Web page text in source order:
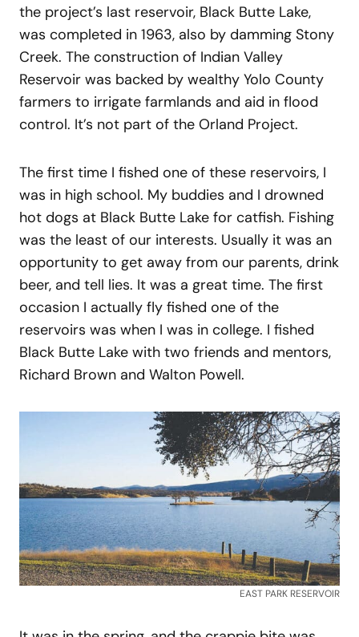
the project’s last reservoir, Black Butte Lake,
was completed in 1963, also by damming Stony
Creek. The construction of Indian Valley
Reservoir was backed by wealthy Yolo County
farmers to irrigate farmlands and aid in flood
control. It’s not part of the Orland Project.
The first time I fished one of these reservoirs, I
was in high school. My buddies and I drowned
hot dogs at Black Butte Lake for catfish. Fishing
was the least of our interests. Usually it was an
opportunity to get away from our parents, drink
beer, and tell lies. It was a great time. The first
occasion I actually fly fished one of the
reservoirs was when I was in college. I fished
Black Butte Lake with two friends and mentors,
Richard Brown and Walton Powell.
EAST PARK RESERVOIR